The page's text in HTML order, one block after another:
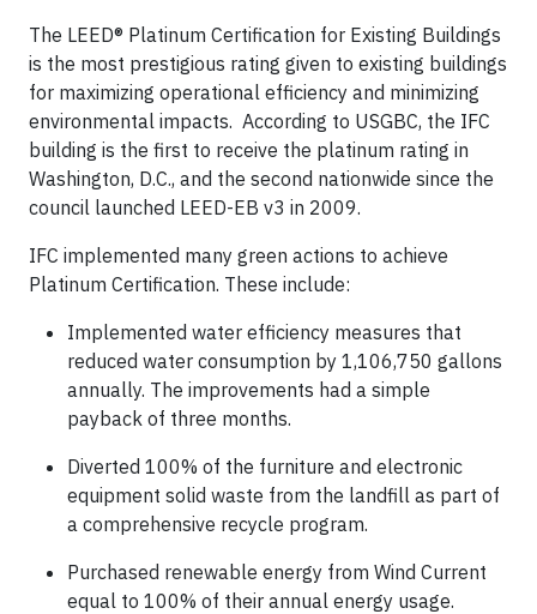
The LEED® Platinum Certification for Existing Buildings
is the most prestigious rating given to existing buildings
for maximizing operational efficiency and minimizing
environmental impacts. According to USGBC, the IFC
building is the first to receive the platinum rating in
Washington, D.C., and the second nationwide since the
council launched LEED-EB v3 in 2009.
IFC implemented many green actions to achieve
Platinum Certification. These include:
Implemented water efficiency measures that
reduced water consumption by 1,106,750 gallons
annually. The improvements had a simple
payback of three months.
Diverted 100% of the furniture and electronic
equipment solid waste from the landfill as part of
a comprehensive recycle program.
Purchased renewable energy from Wind Current
equal to 100% of their annual energy usage.